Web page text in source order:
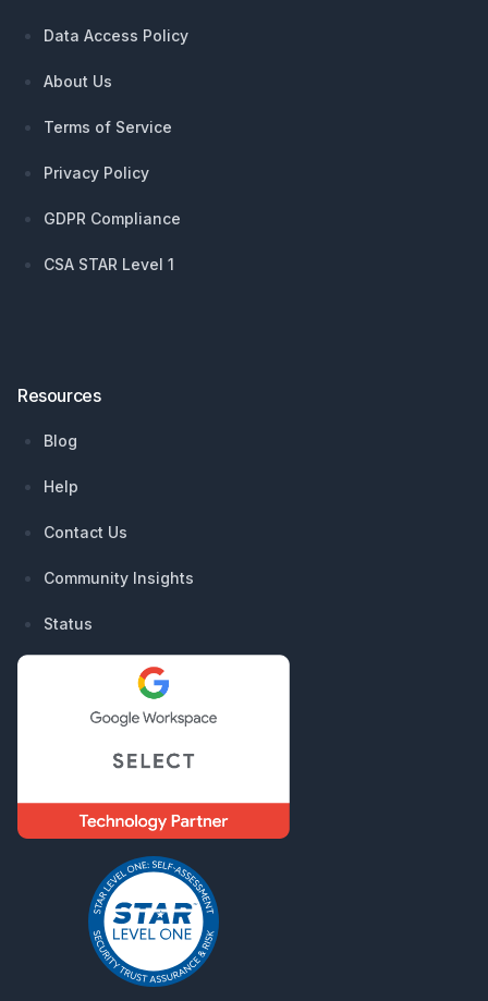
Data Access Policy
About Us
Terms of Service
Privacy Policy
GDPR Compliance
CSA STAR Level 1
Resources
Blog
Help
Contact Us
Community Insights
Status